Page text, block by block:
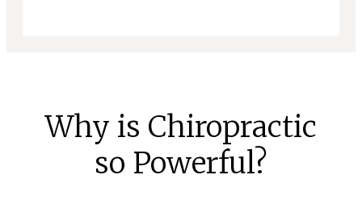
Why is Chiropractic
so Powerful?